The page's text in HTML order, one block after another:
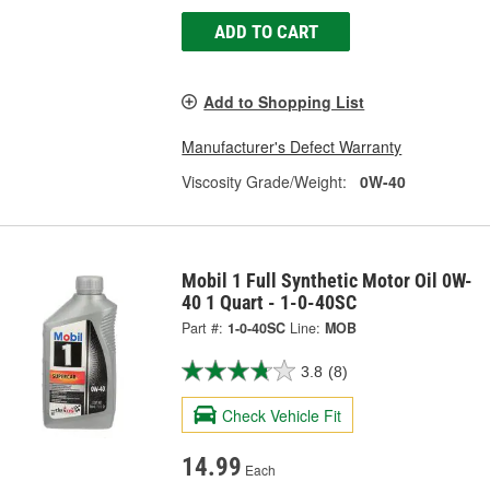
ADD TO CART
Add to Shopping List
Manufacturer's Defect Warranty
Viscosity Grade/Weight:
0W-40
Mobil 1 Full Synthetic Motor Oil 0W-
40 1 Quart - 1-0-40SC
Part #: 1-0-40SC Line: MOB
3.8 (8)
Check Vehicle Fit
14.99 Each